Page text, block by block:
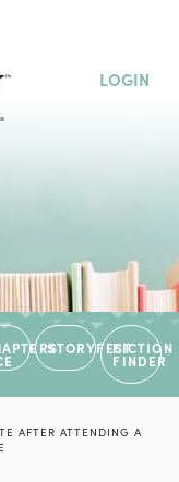
LOGIN
STORYFESTFICTION
FINDER
AFTER ATTENDING A